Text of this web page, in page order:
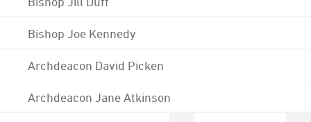
Bishop Joe Kennedy
Archdeacon David Picken
Archdeacon Jane Atkinson